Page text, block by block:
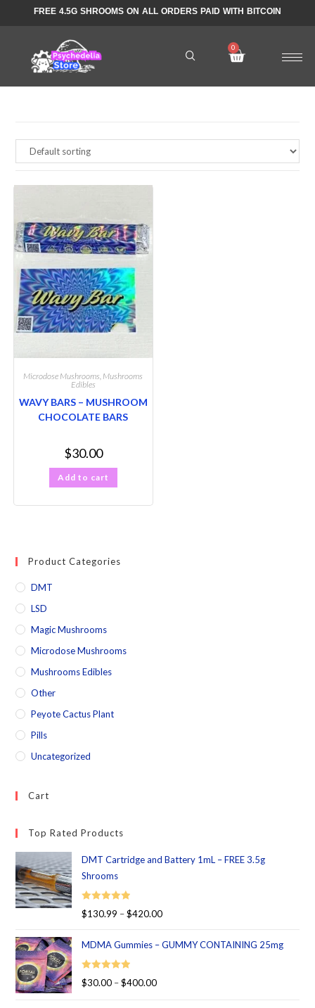
FREE 4.5G SHROOMS ON ALL ORDERS PAID WITH BITCOIN
Microdose Mushrooms, Mushrooms
Edibles
WAVY BARS – MUSHROOM
CHOCOLATE BARS
$30.00
Add to cart
Product Categories
DMT
LSD
Magic Mushrooms
Microdose Mushrooms
Mushrooms Edibles
Other
Peyote Cactus Plant
Pills
Uncategorized
Cart
Top Rated Products
DMT Cartridge and Battery 1mL – FREE 3.5g
Shrooms
Rated 5.00
$130.99 – $420.00
MDMA Gummies – GUMMY CONTAINING 25mg
Rated 5.00
$30.00 – $400.00